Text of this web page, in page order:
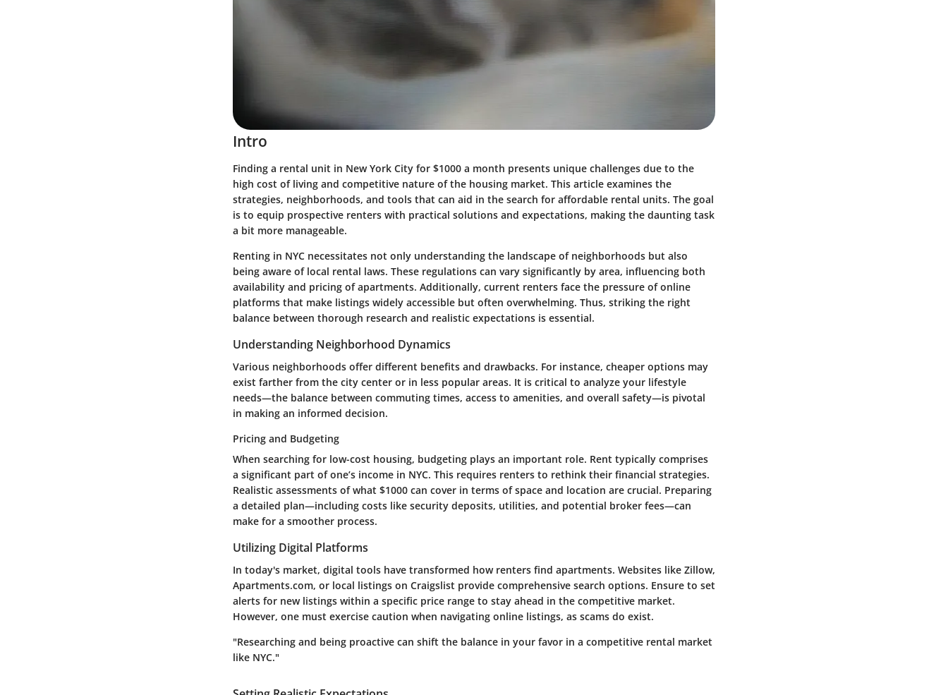
Intro
Finding a rental unit in New York City for $1000 a month presents unique challenges due to the
high cost of living and competitive nature of the housing market. This article examines the
strategies, neighborhoods, and tools that can aid in the search for affordable rental units. The goal
is to equip prospective renters with practical solutions and expectations, making the daunting task
a bit more manageable.
Renting in NYC necessitates not only understanding the landscape of neighborhoods but also
being aware of local rental laws. These regulations can vary significantly by area, influencing both
availability and pricing of apartments. Additionally, current renters face the pressure of online
platforms that make listings widely accessible but often overwhelming. Thus, striking the right
balance between thorough research and realistic expectations is essential.
Understanding Neighborhood Dynamics
Various neighborhoods offer different benefits and drawbacks. For instance, cheaper options may
exist farther from the city center or in less popular areas. It is critical to analyze your lifestyle
needs—the balance between commuting times, access to amenities, and overall safety—is pivotal
in making an informed decision.
Pricing and Budgeting
When searching for low-cost housing, budgeting plays an important role. Rent typically comprises
a significant part of one’s income in NYC. This requires renters to rethink their financial strategies.
Realistic assessments of what $1000 can cover in terms of space and location are crucial. Preparing
a detailed plan—including costs like security deposits, utilities, and potential broker fees—can
make for a smoother process.
Utilizing Digital Platforms
In today's market, digital tools have transformed how renters find apartments. Websites like Zillow,
Apartments.com, or local listings on Craigslist provide comprehensive search options. Ensure to set
alerts for new listings within a specific price range to stay ahead in the competitive market.
However, one must exercise caution when navigating online listings, as scams do exist.
"Researching and being proactive can shift the balance in your favor in a competitive rental market
like NYC."